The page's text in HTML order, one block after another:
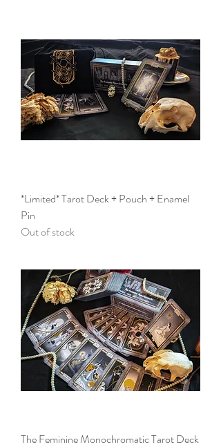
*Limited* Tarot Deck + Pouch + Enamel
Pin
Out of stock
The Feminine Monochromatic Tarot Deck